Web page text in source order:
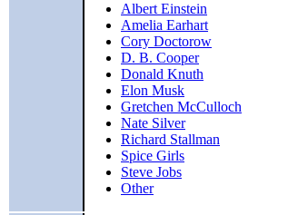
Albert Einstein
Amelia Earhart
Cory Doctorow
D. B. Cooper
Donald Knuth
Elon Musk
Gretchen McCulloch
Nate Silver
Richard Stallman
Spice Girls
Steve Jobs
Other